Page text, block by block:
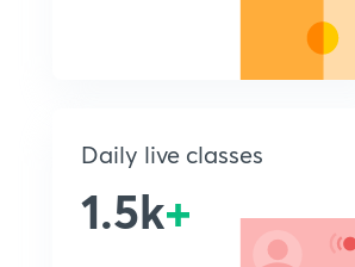
Daily live classes
1.5k+